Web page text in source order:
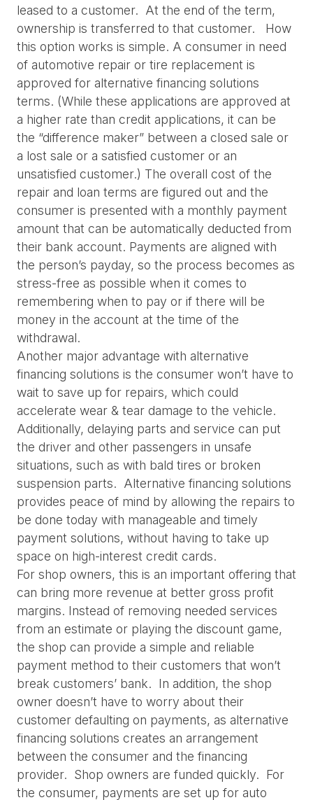
leased to a customer.  At the end of the term,
ownership is transferred to that customer.   How
this option works is simple. A consumer in need
of automotive repair or tire replacement is
approved for alternative financing solutions
terms. (While these applications are approved at
a higher rate than credit applications, it can be
the “difference maker” between a closed sale or
a lost sale or a satisfied customer or an
unsatisfied customer.) The overall cost of the
repair and loan terms are figured out and the
consumer is presented with a monthly payment
amount that can be automatically deducted from
their bank account. Payments are aligned with
the person’s payday, so the process becomes as
stress-free as possible when it comes to
remembering when to pay or if there will be
money in the account at the time of the
withdrawal.
Another major advantage with alternative
financing solutions is the consumer won’t have to
wait to save up for repairs, which could
accelerate wear & tear damage to the vehicle.
Additionally, delaying parts and service can put
the driver and other passengers in unsafe
situations, such as with bald tires or broken
suspension parts.  Alternative financing solutions
provides peace of mind by allowing the repairs to
be done today with manageable and timely
payment solutions, without having to take up
space on high-interest credit cards.
For shop owners, this is an important offering that
can bring more revenue at better gross profit
margins. Instead of removing needed services
from an estimate or playing the discount game,
the shop can provide a simple and reliable
payment method to their customers that won’t
break customers’ bank.  In addition, the shop
owner doesn’t have to worry about their
customer defaulting on payments, as alternative
financing solutions creates an arrangement
between the consumer and the financing
provider.  Shop owners are funded quickly.  For
the consumer, payments are set up for auto